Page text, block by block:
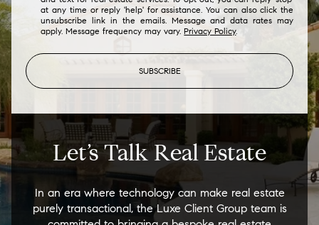
at any time or reply 'help' for assistance. You can also click the
unsubscribe link in the emails. Message and data rates may
apply. Message frequency may vary.Privacy Policy.
SUBSCRIBE
Let’s Talk Real Estate
In an era where technology can make real estate
purely transactional, the Luxe Client Group team is